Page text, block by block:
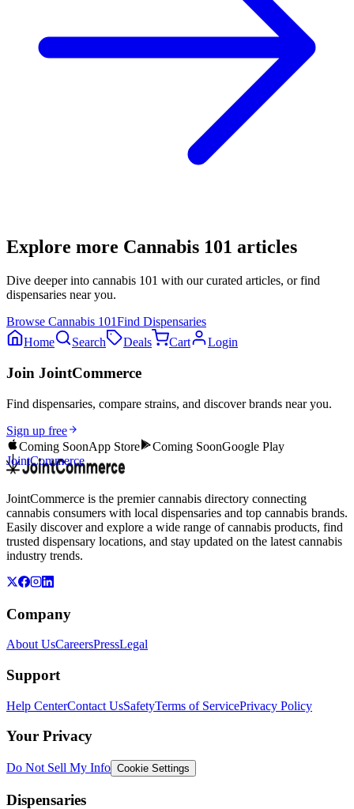
Explore more Cannabis 101 articles
Dive deeper into cannabis 101 with our curated articles, or find
dispensaries near you.
Browse Cannabis 101Find Dispensaries
Home
Search Deals Cart Login
Join JointCommerce
Find dispensaries, compare strains, and discover brands near you.
Sign up free
Coming SoonApp Store Coming SoonGoogle Play
JointCommerce
JointCommerce is the premier cannabis directory connecting
cannabis consumers with local dispensaries and top cannabis brands.
Easily discover and explore a wide range of cannabis products, find
trusted dispensary locations, and stay updated on the latest cannabis
industry trends.
Company
About UsCareersPressLegal
Support
Help CenterContact UsSafetyTerms of ServicePrivacy Policy
Your Privacy
Do Not Sell My Info Cookie Settings
Dispensaries